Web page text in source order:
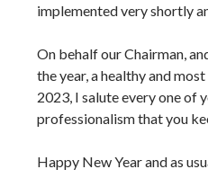
implemented very shortly
On behalf our Chairman,
the year, a healthy and
2023, I salute every one of
professionalism that you
Happy New Year and as